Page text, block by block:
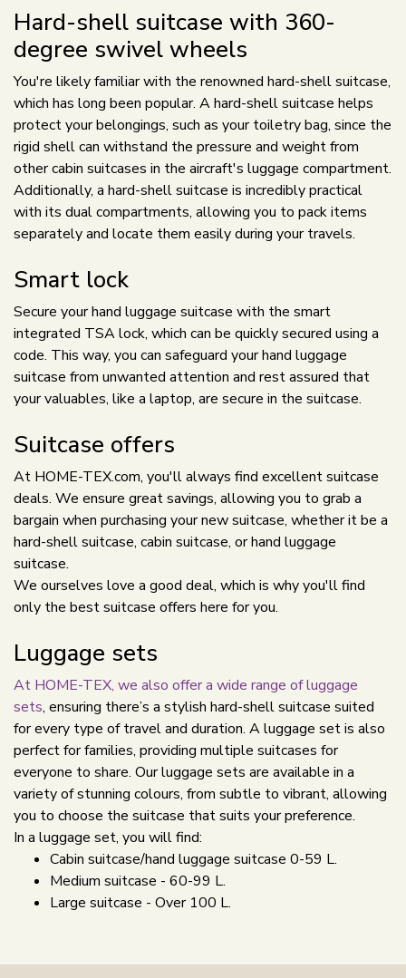
Hard-shell suitcase with 360-
degree swivel wheels
You're likely familiar with the renowned hard-shell suitcase,
which has long been popular. A hard-shell suitcase helps
protect your belongings, such as your toiletry bag, since the
rigid shell can withstand the pressure and weight from
other cabin suitcases in the aircraft's luggage compartment.
Additionally, a hard-shell suitcase is incredibly practical
with its dual compartments, allowing you to pack items
separately and locate them easily during your travels.
Smart lock
Secure your hand luggage suitcase with the smart
integrated TSA lock, which can be quickly secured using a
code. This way, you can safeguard your hand luggage
suitcase from unwanted attention and rest assured that
your valuables, like a laptop, are secure in the suitcase.
Suitcase offers
At HOME-TEX.com, you'll always find excellent suitcase
deals. We ensure great savings, allowing you to grab a
bargain when purchasing your new suitcase, whether it be a
hard-shell suitcase, cabin suitcase, or hand luggage
suitcase.
We ourselves love a good deal, which is why you'll find
only the best suitcase offers here for you.
Luggage sets
At HOME-TEX, we also offer a wide range of luggage
sets, ensuring there’s a stylish hard-shell suitcase suited
for every type of travel and duration. A luggage set is also
perfect for families, providing multiple suitcases for
everyone to share. Our luggage sets are available in a
variety of stunning colours, from subtle to vibrant, allowing
you to choose the suitcase that suits your preference.
In a luggage set, you will find:
Cabin suitcase/hand luggage suitcase 0-59 L.
Medium suitcase - 60-99 L.
Large suitcase - Over 100 L.